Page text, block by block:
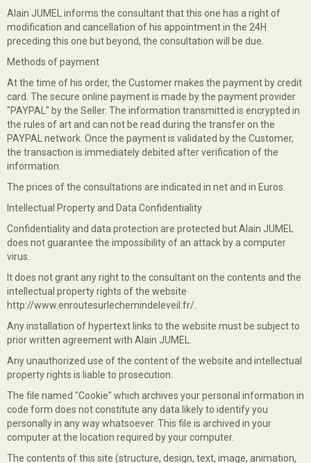
Alain JUMEL informs the consultant that this one has a right of
modification and cancellation of his appointment in the 24H
preceding this one but beyond, the consultation will be due.
Methods of payment
At the time of his order, the Customer makes the payment by credit
card. The secure online payment is made by the payment provider
"PAYPAL" by the Seller. The information transmitted is encrypted in
the rules of art and can not be read during the transfer on the
PAYPAL network. Once the payment is validated by the Customer,
the transaction is immediately debited after verification of the
information.
The prices of the consultations are indicated in net and in Euros.
Intellectual Property and Data Confidentiality
Confidentiality and data protection are protected but Alain JUMEL
does not guarantee the impossibility of an attack by a computer
virus.
It does not grant any right to the consultant on the contents and the
intellectual property rights of the website
http://www.enroutesurlechemindeleveil.fr/.
Any installation of hypertext links to the website must be subject to
prior written agreement with Alain JUMEL.
Any unauthorized use of the content of the website and intellectual
property rights is liable to prosecution.
The file named "Cookie" which archives your personal information in
code form does not constitute any data likely to identify you
personally in any way whatsoever. This file is archived in your
computer at the location required by your computer.
The contents of this site (structure, design, text, image, animation,